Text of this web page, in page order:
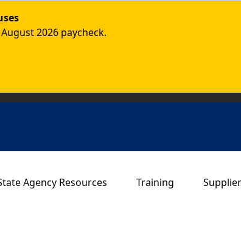
2026 paycheck.
navigation
Agency Resources Training